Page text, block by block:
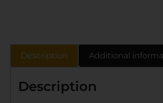
Description Additional
Description